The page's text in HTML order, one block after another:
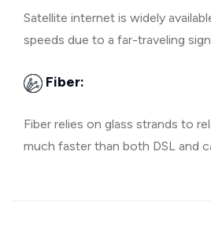
Satellite internet is widely
speeds due to a far-traveling
Fiber:
Fiber relies on glass strands to
much faster than both DSL and